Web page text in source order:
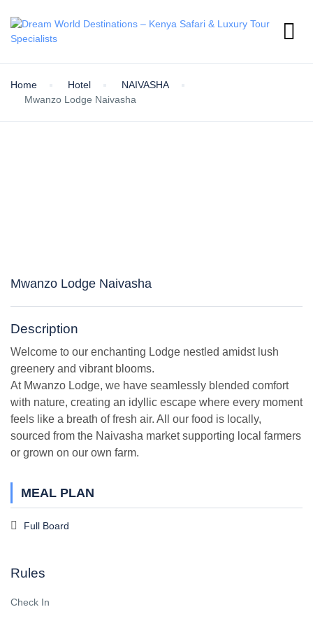
Home Hotel
NAIVASHA
Mwanzo Lodge Naivasha
Mwanzo Lodge Naivasha
Description
Welcome to our enchanting Lodge nestled amidst lush
greenery and vibrant blooms.
At Mwanzo Lodge, we have seamlessly blended comfort
with nature, creating an idyllic escape where every moment
feels like a breath of fresh air. All our food is locally,
sourced from the Naivasha market supporting local farmers
or grown on our own farm.
MEAL PLAN
Full Board
Rules
Check In